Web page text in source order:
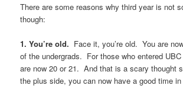
There are some reasons why third year is not
though:
1. You’re old. Face it, you’re old. You are
of the undergrads. For those who entered
are now 20 or 21. And that is a scary thought
the plus side, you can now have a good time in